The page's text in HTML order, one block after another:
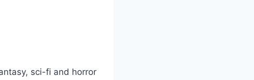
sci-fi and horror